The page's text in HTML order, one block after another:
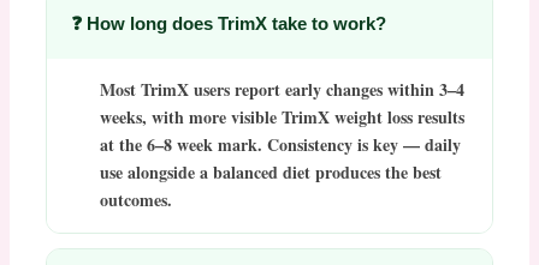
❓ How long does TrimX take to work?
MostTrimXusers report early changes within 3–4
weeks, with more visibleTrimX weight lossresults
at the 6–8 week mark. Consistency is key — daily
use alongside a balanced diet produces the best
outcomes.